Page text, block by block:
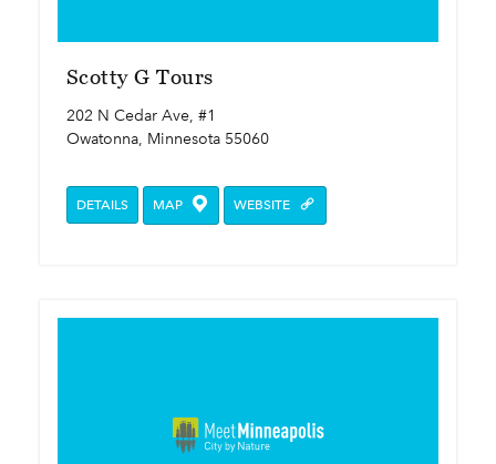
Scotty G Tours
202 N Cedar Ave, #1
Owatonna, Minnesota 55060
DETAILS MAP WEBSITE